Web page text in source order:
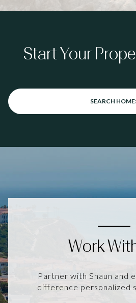
Start Your
SEARCH
Work
Partner with Shaun and
difference personalized